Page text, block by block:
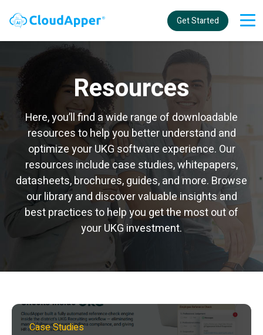
Get Started
Resources
Here, you’ll find a wide range of downloadable
resources to help you better understand and
optimize your UKG software experience. Our
resources include case studies, whitepapers,
datasheets, brochures, guides, and more. Browse
our library and discover valuable insights and
best practices to help you get the most out of
your UKG investment.
Case Studies